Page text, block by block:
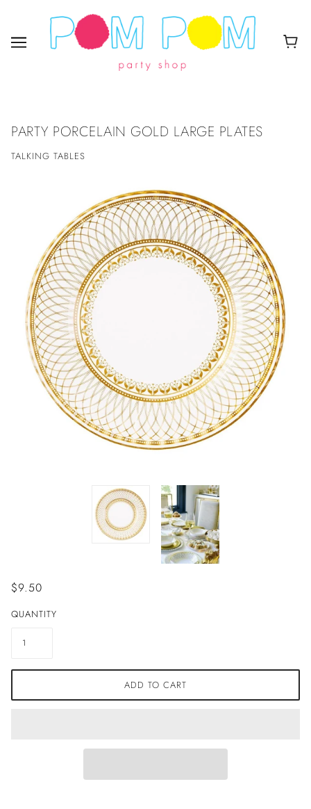
PARTY PORCELAIN GOLD LARGE PLATES
TALKING TABLES
$9.50
QUANTITY
ADD TO CART